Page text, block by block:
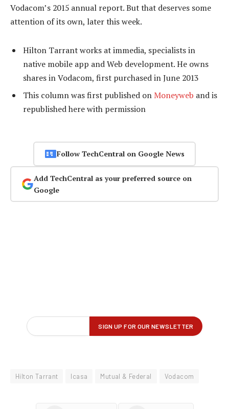
Vodacom’s 2015 annual report. But that deserves some
attention of its own, later this week.
Hilton Tarrant works at immedia, specialists in
native mobile app and Web development. He owns
shares in Vodacom, first purchased in June 2013
This column was first published on Moneyweb and is
republished herewith permission
Follow TechCentral on Google News
Add TechCentral as your preferred source on
Google
Hilton Tarrant Icasa Mutual & Federal Vodacom